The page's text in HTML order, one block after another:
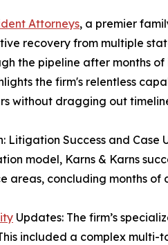
Attorneys, a premier
recovery from multiple
the pipeline after months
the firm's relentless
without dragging out
Litigation Success and Case
model, Karns & Karns
areas, concluding months
Updates: The firm’s
included a complex multi-